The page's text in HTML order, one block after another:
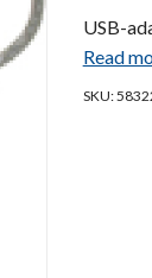
USB-
Read
SKU: